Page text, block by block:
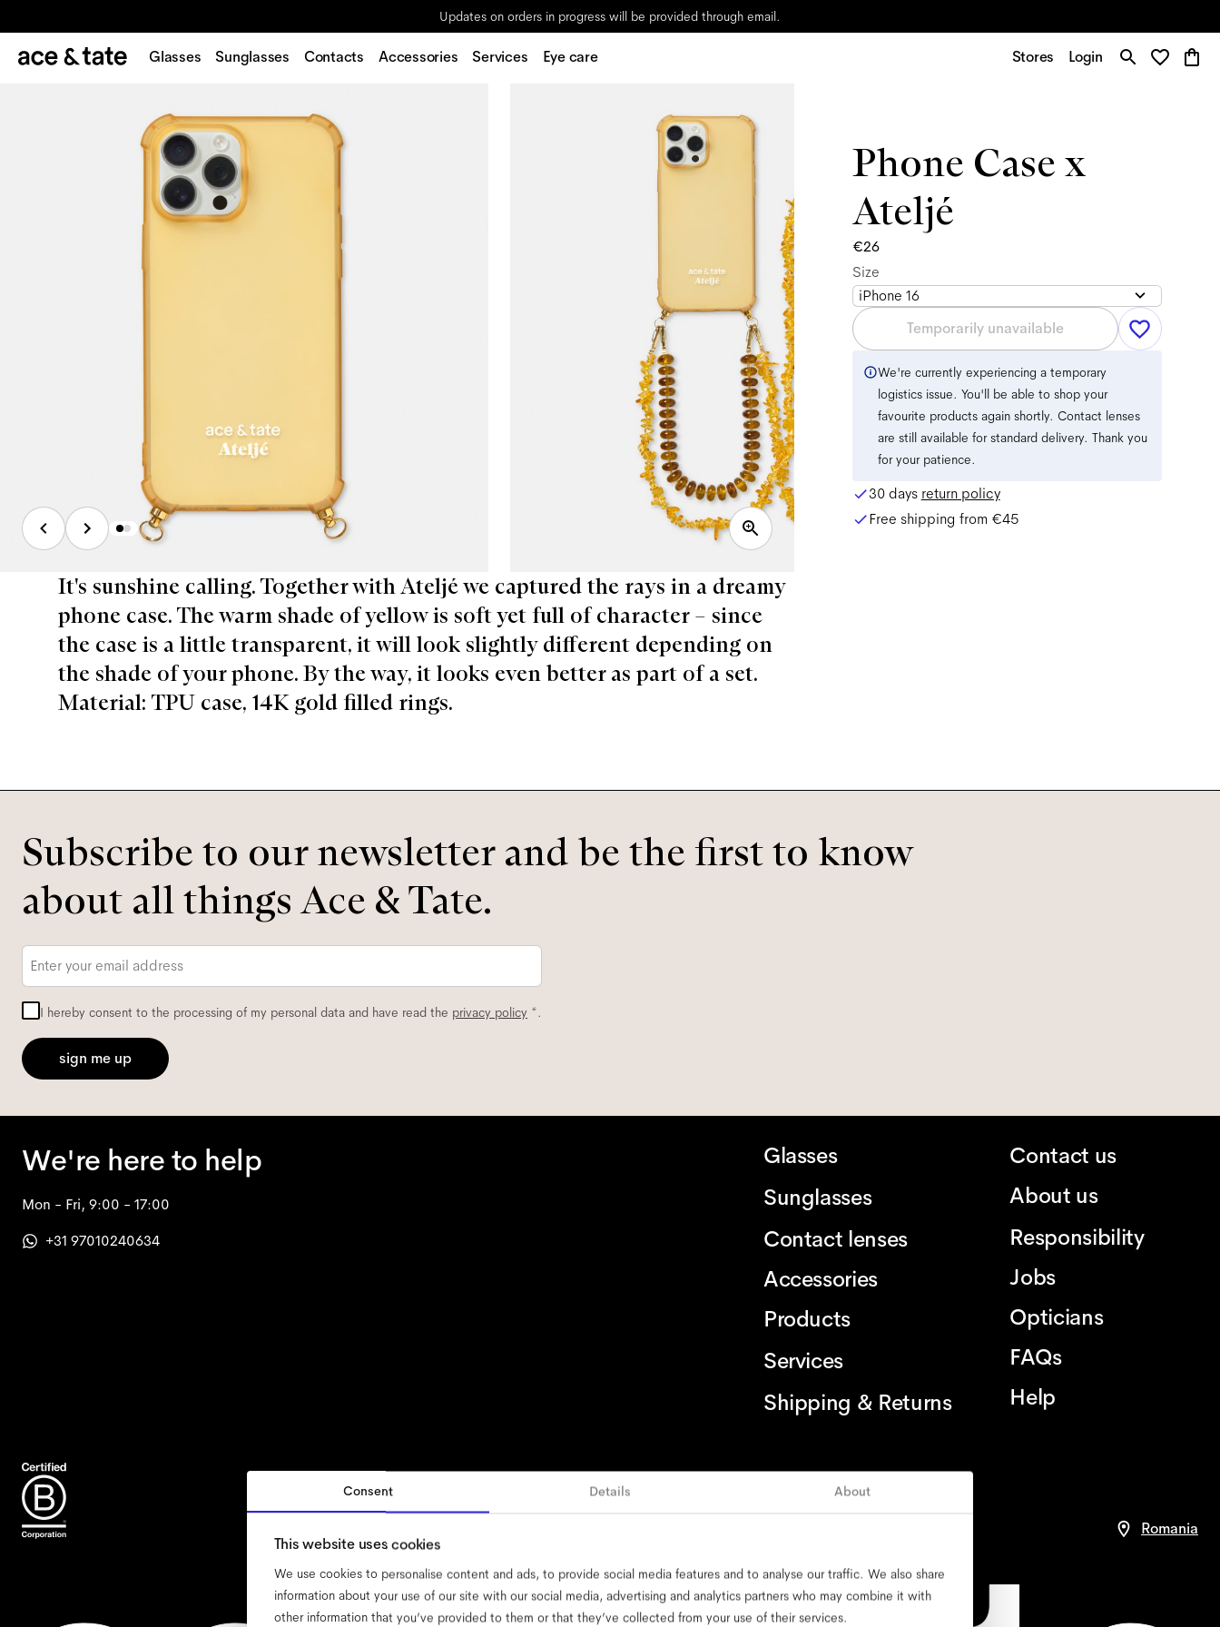
Consent Details About
This website uses cookies
We use cookies to personalise content and ads, to provide social media features and to analyse our traffic. We also share
information about your use of our site with our social media, advertising and analytics partners who may combine it with
other information that you’ve provided to them or that they’ve collected from your use of their services.
Updates on orders in progress will be provided through email.
Glasses Sunglasses Contacts Accessories Services Eye care Stores Login
It's sunshine calling. Together with Ateljé we captured the rays in a dreamy
phone case. The warm shade of yellow is soft yet full of character – since
the case is a little transparent, it will look slightly different depending on
the shade of your phone. By the way, it looks even better as part of a set.
Material: TPU case, 14K gold filled rings.
Phone Case x
Ateljé
€26
Size
iPhone 16
Temporarily unavailable
We're currently experiencing a temporary
logistics issue. You'll be able to shop your
favourite products again shortly. Contact lenses
are still available for standard delivery. Thank you
for your patience.
30 days return policy
Free shipping from €45
Subscribe to our newsletter and be the first to know
about all things Ace & Tate.
I hereby consent to the processing of my personal data and have read the privacy policy *.
sign me up
We're here to help
Mon - Fri, 9:00 - 17:00
+31 97010240634
Glasses
Sunglasses
Contact lenses
Accessories
Products
Services
Shipping & Returns
Contact us
About us
Responsibility
Jobs
Opticians
FAQs
Help
Romania